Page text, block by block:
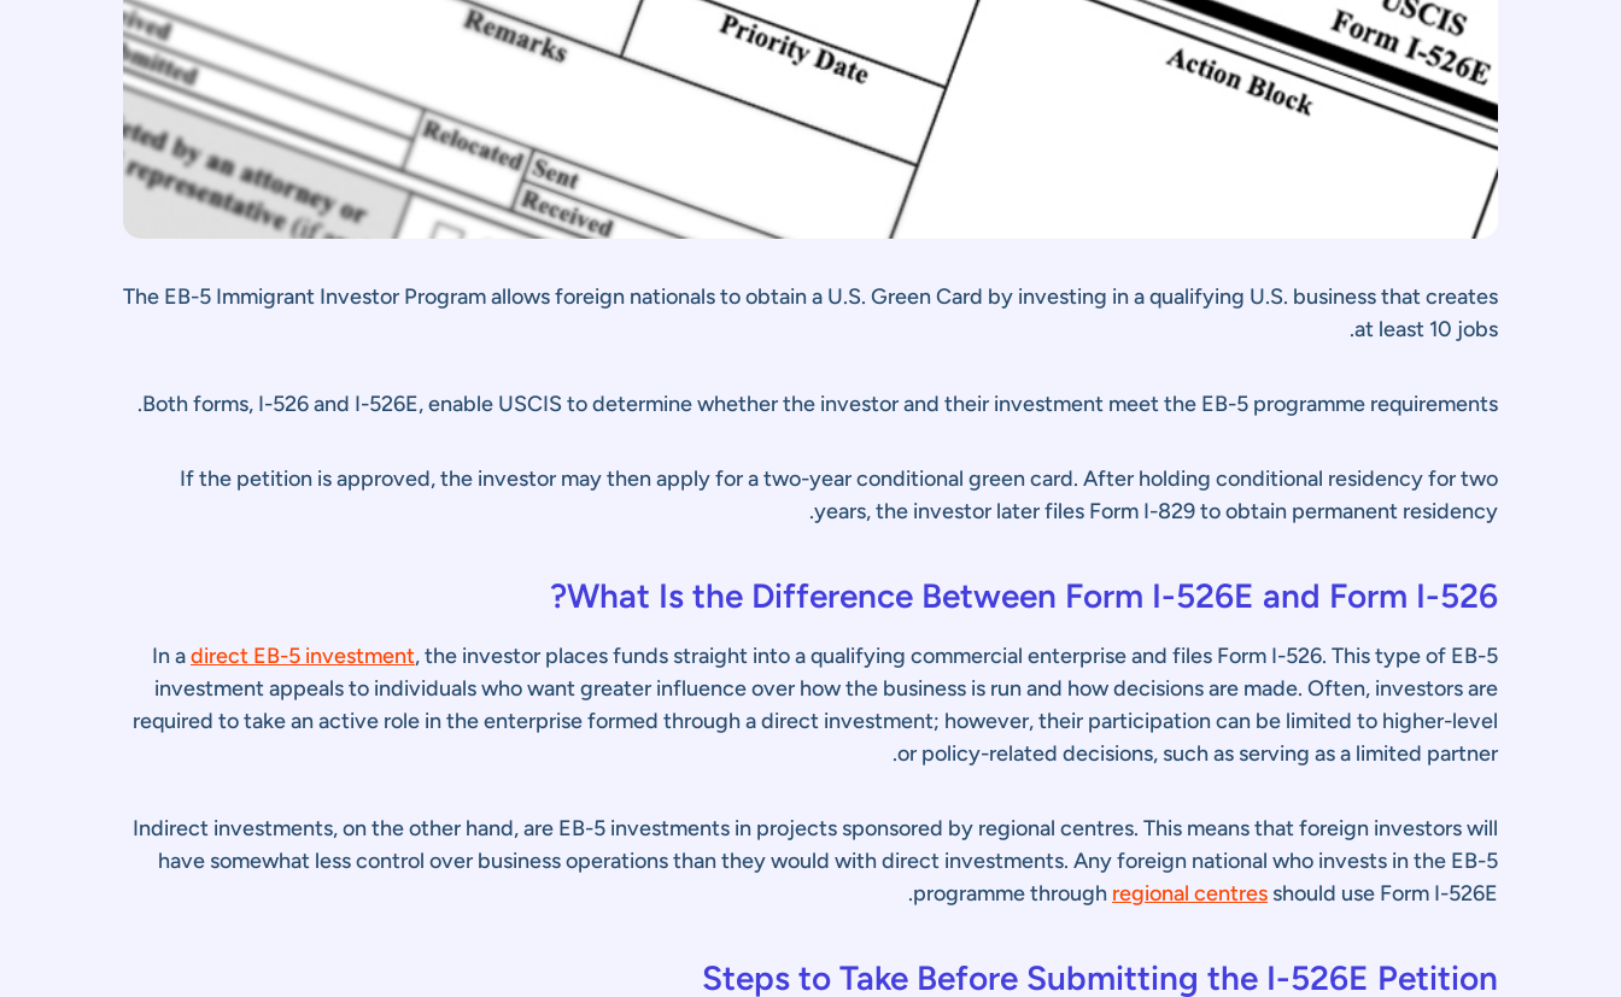
The EB-5 Immigrant Investor Program allows foreign nationals to obtain a U.S. Green Card by investing in a qualifying U.S. business that creates
at least 10 jobs.
Both forms, I-526 and I-526E, enable USCIS to determine whether the investor and their investment meet the EB-5 programme requirements.
If the petition is approved, the investor may then apply for a two-year conditional green card. After holding conditional residency for two
years, the investor later files Form I-829 to obtain permanent residency.
What Is the Difference Between Form I-526E and Form I-526?
In adirect EB-5 investment, the investor places funds straight into a qualifying commercial enterprise and files Form I-526. This type of EB-5
investment appeals to individuals who want greater influence over how the business is run and how decisions are made. Often, investors are
required to take an active role in the enterprise formed through a direct investment; however, their participation can be limited to higher-level
or policy-related decisions, such as serving as a limited partner.
Indirect investments, on the other hand, are EB-5 investments in projects sponsored by regional centres. This means that foreign investors will
have somewhat less control over business operations than they would with direct investments. Any foreign national who invests in the EB-5
programme through regional centres should use Form I-526E.
Steps to Take Before Submitting the I-526E Petition